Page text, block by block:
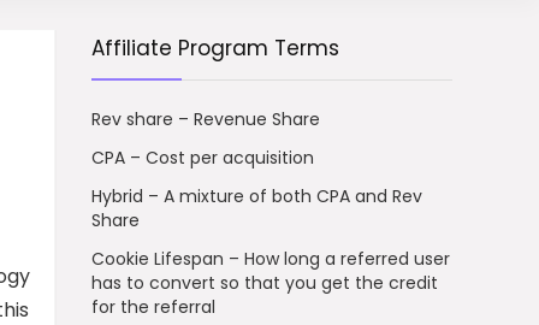
Affiliate Program Terms
Rev share – Revenue Share
CPA – Cost per acquisition
Hybrid – A mixture of both CPA and Rev
Share
Cookie Lifespan – How long a referred user
has to convert so that you get the credit
for the referral